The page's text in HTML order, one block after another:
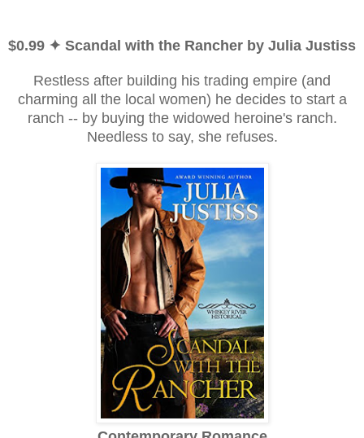
$0.99 ✦ Scandal with the Rancher by Julia Justiss
Restless after building his trading empire (and
charming all the local women) he decides to start a
ranch -- by buying the widowed heroine's ranch.
Needless to say, she refuses.